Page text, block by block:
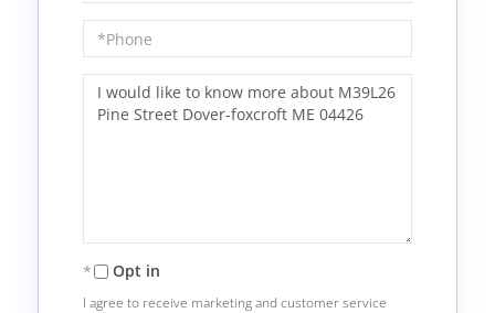
Phone
Questions
Comments?
Opt in
I agree to receive marketing and customer service